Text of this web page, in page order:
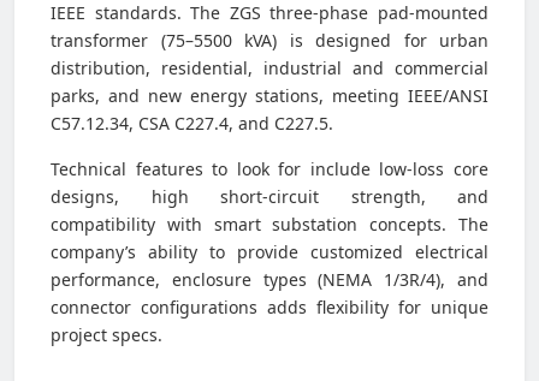
IEEE standards. The ZGS three-phase pad-mounted
transformer (75–5500 kVA) is designed for urban
distribution, residential, industrial and commercial
parks, and new energy stations, meeting IEEE/ANSI
C57.12.34, CSA C227.4, and C227.5.
Technical features to look for include low-loss core
designs, high short-circuit strength, and
compatibility with smart substation concepts. The
company’s ability to provide customized electrical
performance, enclosure types (NEMA 1/3R/4), and
connector configurations adds flexibility for unique
project specs.